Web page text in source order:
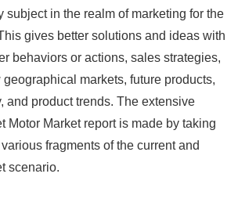
subject in the realm of marketing for the
gives better solutions and ideas with
behaviors or actions, sales strategies,
markets, future products,
and product trends. The extensive
Motor Market report is made by taking
fragments of the current and
scenario.